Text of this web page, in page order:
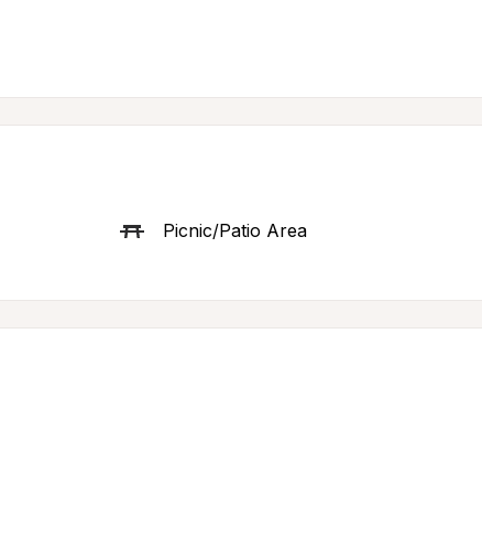
Picnic/Patio Area